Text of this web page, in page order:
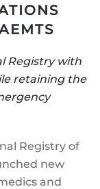
Registry with
retaining the
Registry of
new
and